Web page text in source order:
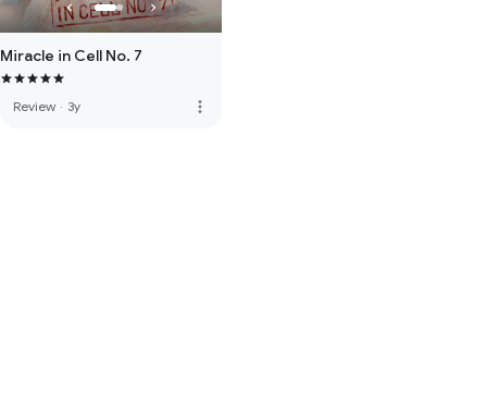
Miracle in Cell No. 7
Review · 3y more_vert